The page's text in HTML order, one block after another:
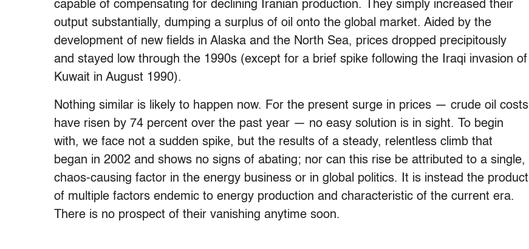
capable of compensating for declining Iranian production. They simply increased their
output substantially, dumping a surplus of oil onto the global market. Aided by the
development of new fields in Alaska and the North Sea, prices dropped precipitously
and stayed low through the 1990s (except for a brief spike following the Iraqi invasion of
Kuwait in August 1990).
Nothing similar is likely to happen now. For the present surge in prices — crude oil costs
have risen by 74 percent over the past year — no easy solution is in sight. To begin
with, we face not a sudden spike, but the results of a steady, relentless climb that
began in 2002 and shows no signs of abating; nor can this rise be attributed to a single,
chaos-causing factor in the energy business or in global politics. It is instead the product
of multiple factors endemic to energy production and characteristic of the current era.
There is no prospect of their vanishing anytime soon.